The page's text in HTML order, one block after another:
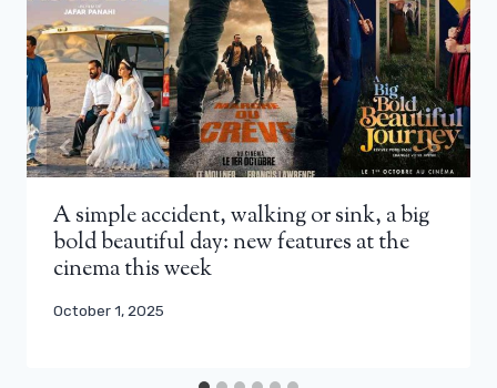
A simple accident, walking or sink, a big
bold beautiful day: new features at the
cinema this week
October 1, 2025